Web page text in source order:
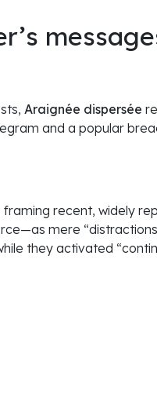
Araignée dispersée
and a popular
framing recent, widely
mere
they activated